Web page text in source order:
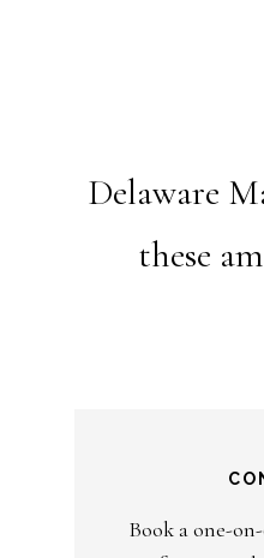
Delaware
these
Book a one-